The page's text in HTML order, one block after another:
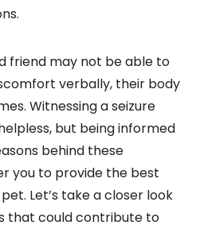
friend may not be able to
verbally, their body
Witnessing a seizure
but being informed
behind these
you to provide the best
Let’s take a closer look
that could contribute to